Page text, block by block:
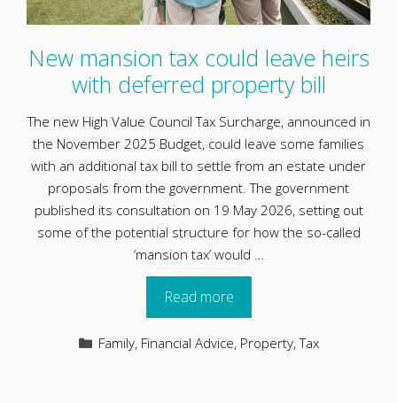
New mansion tax could leave heirs
with deferred property bill
The new High Value Council Tax Surcharge, announced in
the November 2025 Budget, could leave some families
with an additional tax bill to settle from an estate under
proposals from the government. The government
published its consultation on 19 May 2026, setting out
some of the potential structure for how the so-called
‘mansion tax’ would …
Read more
Categories
Family, Financial Advice, Property,Tax